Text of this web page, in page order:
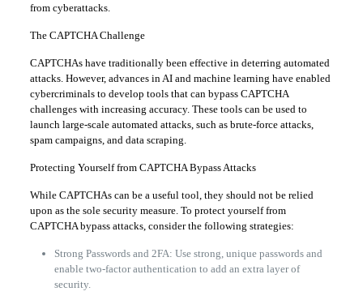
from cyberattacks.
The CAPTCHA Challenge
CAPTCHAs have traditionally been effective in deterring automated
attacks. However, advances in AI and machine learning have enabled
cybercriminals to develop tools that can bypass CAPTCHA
challenges with increasing accuracy. These tools can be used to
launch large-scale automated attacks, such as brute-force attacks,
spam campaigns, and data scraping.
Protecting Yourself from CAPTCHA Bypass Attacks
While CAPTCHAs can be a useful tool, they should not be relied
upon as the sole security measure. To protect yourself from
CAPTCHA bypass attacks, consider the following strategies:
Strong Passwords and 2FA: Use strong, unique passwords and
enable two-factor authentication to add an extra layer of
security.